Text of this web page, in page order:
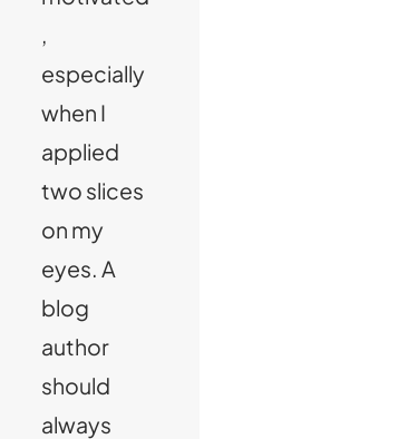
,
especially
when I
applied
two slices
on my
eyes. A
blog
author
should
always